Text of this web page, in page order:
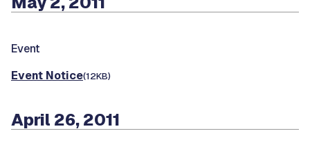
Event
Event Notice(12KB)
April 26, 2011